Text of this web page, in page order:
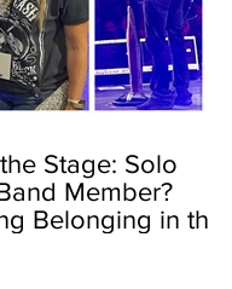
Stage: Solo
Member?
Belonging in the